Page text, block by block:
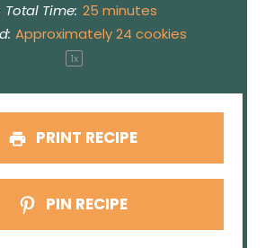
Total Time: 25 minutes
Approximately24 cookies
1x
PRINT RECIPE
PIN RECIPE